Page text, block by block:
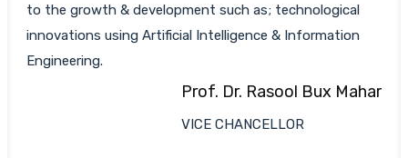
to the growth & development such as; technological
innovations using Artificial Intelligence & Information
Engineering.
Prof. Dr. Rasool Bux Mahar
VICE CHANCELLOR